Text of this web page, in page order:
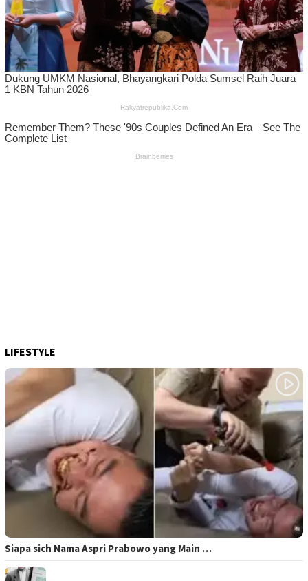
LIFESTYLE
Siapa sich Nama Aspri Prabowo yang Main …